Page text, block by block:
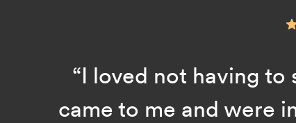
“I loved not having
came to me and were